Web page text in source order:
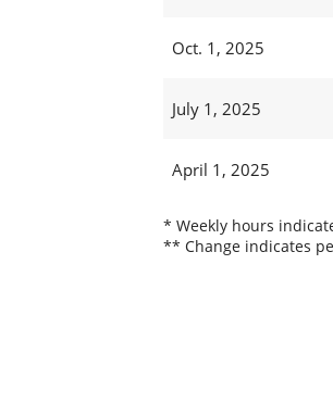
Oct. 1, 2025
July 1, 2025
April 1, 2025
* Weekly hours
** Change indicates